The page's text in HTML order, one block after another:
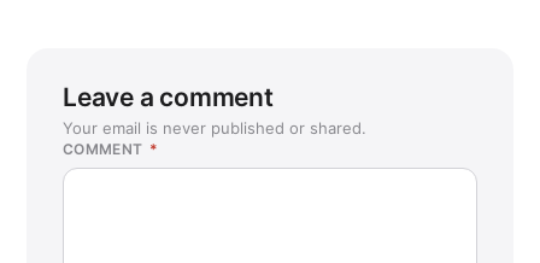
Leave a comment
Your email is never published or shared.
COMMENT *